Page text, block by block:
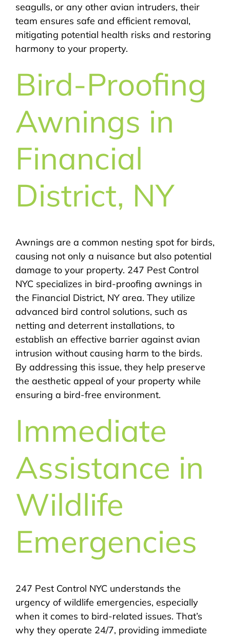
seagulls, or any other avian intruders, their
team ensures safe and efficient removal,
mitigating potential health risks and restoring
harmony to your property.
Bird-Proofing
Awnings in
Financial
District, NY
Awnings are a common nesting spot for birds,
causing not only a nuisance but also potential
damage to your property. 247 Pest Control
NYC specializes in bird-proofing awnings in
the Financial District, NY area. They utilize
advanced bird control solutions, such as
netting and deterrent installations, to
establish an effective barrier against avian
intrusion without causing harm to the birds.
By addressing this issue, they help preserve
the aesthetic appeal of your property while
ensuring a bird-free environment.
Immediate
Assistance in
Wildlife
Emergencies
247 Pest Control NYC understands the
urgency of wildlife emergencies, especially
when it comes to bird-related issues. That’s
why they operate 24/7, providing immediate